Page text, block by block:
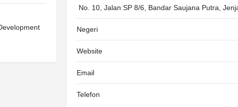
No. 10, Jalan SP 8/6, Bandar Saujana Putra,
Negeri
Website
Email
Telefon